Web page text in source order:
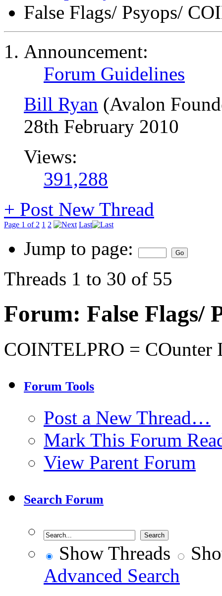
False Flags/ Psyops/
Announcement:
Forum Guidelines
Bill Ryan (Avalon
28th February 2010
Views:
391,288
+ Post New Thread
Page 1 of 2 1 2 Last
Jump to page:
Threads 1 to 30 of 55
Forum: False Flags/
COINTELPRO = COunter
Forum Tools
Post a New Thread…
Mark This Forum
View Parent Forum
Search Forum
Show Threads
Advanced Search